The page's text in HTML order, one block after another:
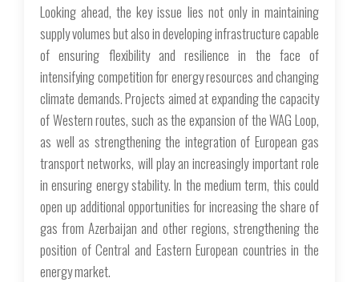
Looking ahead, the key issue lies not only in maintaining
supply volumes but also in developing infrastructure capable
of ensuring flexibility and resilience in the face of
intensifying competition for energy resources and changing
climate demands. Projects aimed at expanding the capacity
of Western routes, such as the expansion of the WAG Loop,
as well as strengthening the integration of European gas
transport networks, will play an increasingly important role
in ensuring energy stability. In the medium term, this could
open up additional opportunities for increasing the share of
gas from Azerbaijan and other regions, strengthening the
position of Central and Eastern European countries in the
energy market.